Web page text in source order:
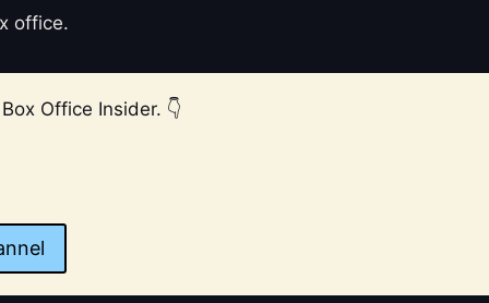
office.
Office Insider. 👇